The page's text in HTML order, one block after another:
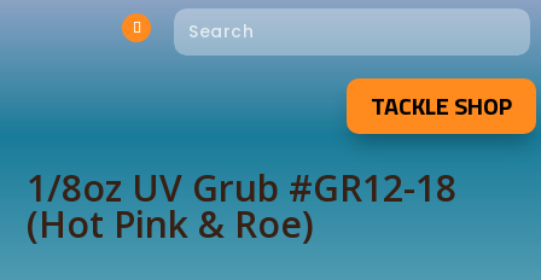
TACKLE SHOP
1/8oz UV Grub #GR12-18
(Hot Pink & Roe)